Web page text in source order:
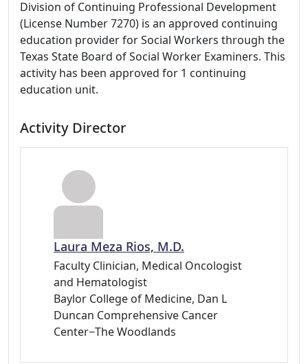
Division of Continuing Professional Development
(License Number 7270) is an approved continuing
education provider for Social Workers through the
Texas State Board of Social Worker Examiners. This
activity has been approved for 1 continuing
education unit.
Activity Director
Laura Meza Rios, M.D.
Faculty Clinician, Medical Oncologist
and Hematologist
Baylor College of Medicine, Dan L
Duncan Comprehensive Cancer
Center−The Woodlands